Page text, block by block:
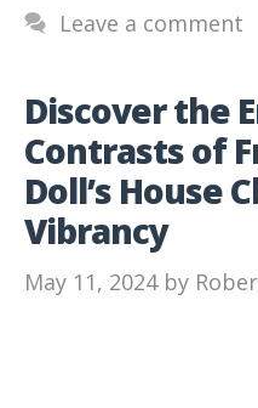
Leave a comment
Discover the
Contrasts of
Doll’s House
Vibrancy
May 11, 2024 by